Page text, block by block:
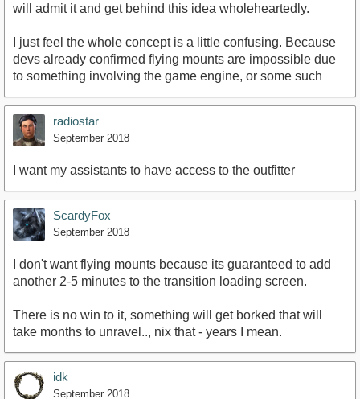
will admit it and get behind this idea wholeheartedly.
I just feel the whole concept is a little confusing. Because
devs already confirmed flying mounts are impossible due
to something involving the game engine, or some such
radiostar
September 2018
I want my assistants to have access to the outfitter
ScardyFox
September 2018
I don't want flying mounts because its guaranteed to add
another 2-5 minutes to the transition loading screen.
There is no win to it, something will get borked that will
take months to unravel.., nix that - years I mean.
idk
September 2018